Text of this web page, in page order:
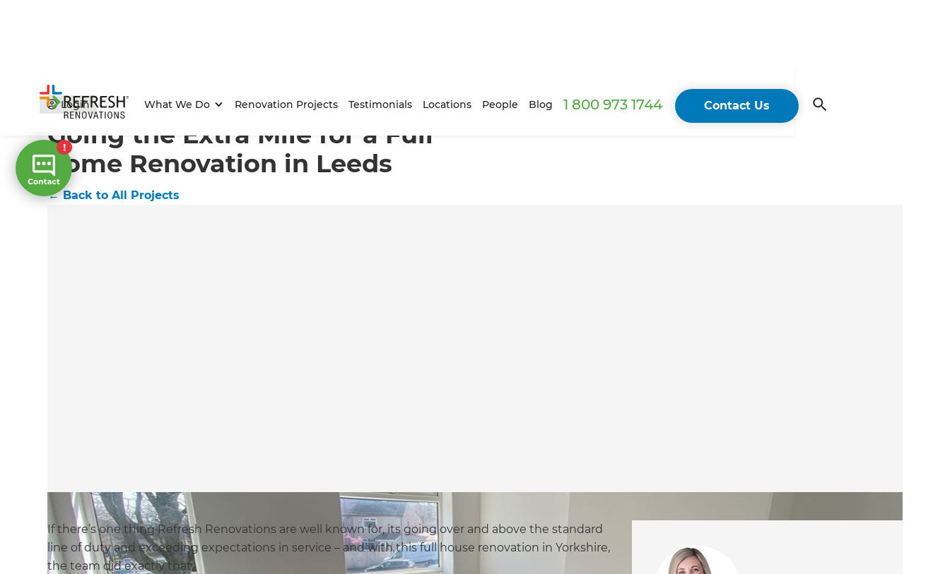
Login What We Do Renovation Projects Testimonials Locations People Blog 1 800 973 1744 Contact Us
Home/Projects Going the Extra Mile for a Full home Renovation in Leeds
Going the Extra Mile for a Full
home Renovation in Leeds
←Back to All Projects
If there’s one thing Refresh Renovations are well known for, its going over and above the standard
line of duty and exceeding expectations in service – and with this full house renovation in Yorkshire,
the team did exactly that.